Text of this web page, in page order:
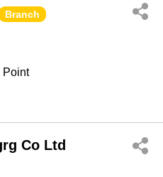
Branch
Point
Co Ltd